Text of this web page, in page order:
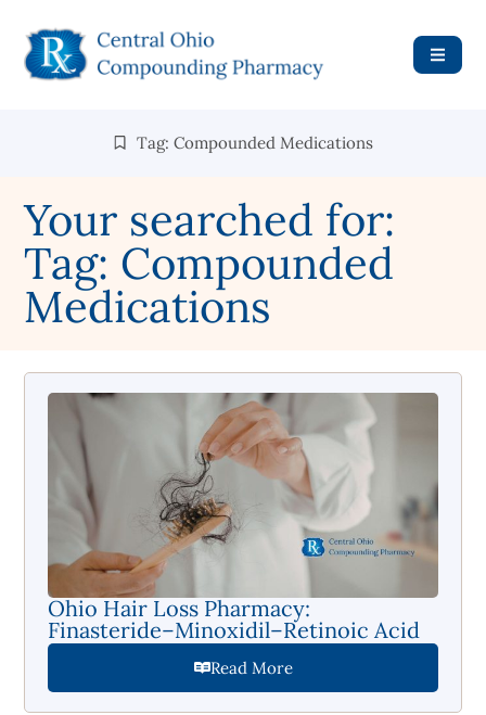
Tag: Compounded Medications
Your searched for:
Tag: Compounded
Medications
Ohio Hair Loss Pharmacy:
Finasteride–Minoxidil–Retinoic Acid
Read More